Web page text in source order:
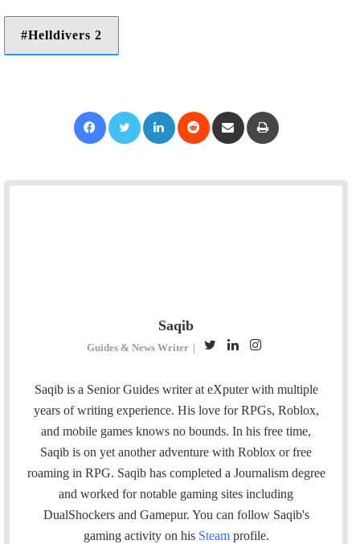
Helldivers 2
Saqib
Guides & News Writer |
i
t
t
r
L
n
k
e
d
I
I
s
t
a
g
a
Saqib is a Senior Guides writer at eXputer with multiple
years of writing experience. His love for RPGs, Roblox,
and mobile games knows no bounds. In his free time,
Saqib is on yet another adventure with Roblox or free
roaming in RPG. Saqib has completed a Journalism degree
and worked for notable gaming sites including
DualShockers and Gamepur. You can follow Saqib's
gaming activity on his Steam profile.